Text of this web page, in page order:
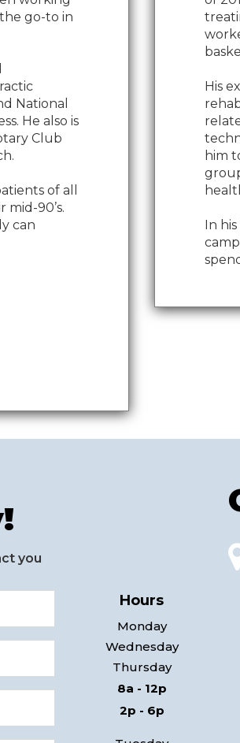
go-to in
National
He also is
Club
of all
90’s.
can
His
him
In
you
Hours
Monday
Wednesday
Thursday
8a - 12p
2p - 6p